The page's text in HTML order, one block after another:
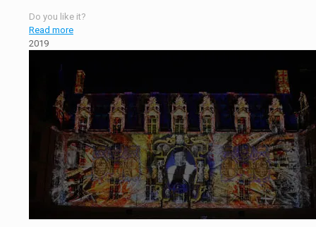
Do you like it?
Read more
2019